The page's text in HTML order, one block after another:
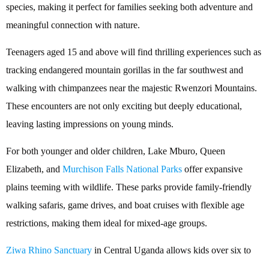
species, making it perfect for families seeking both adventure and
meaningful connection with nature.
Teenagers aged 15 and above will find thrilling experiences such as
tracking endangered mountain gorillas in the far southwest and
walking with chimpanzees near the majestic Rwenzori Mountains.
These encounters are not only exciting but deeply educational,
leaving lasting impressions on young minds.
For both younger and older children, Lake Mburo, Queen
Elizabeth, and Murchison Falls National Parks offer expansive
plains teeming with wildlife. These parks provide family-friendly
walking safaris, game drives, and boat cruises with flexible age
restrictions, making them ideal for mixed-age groups.
Ziwa Rhino Sanctuary in Central Uganda allows kids over six to